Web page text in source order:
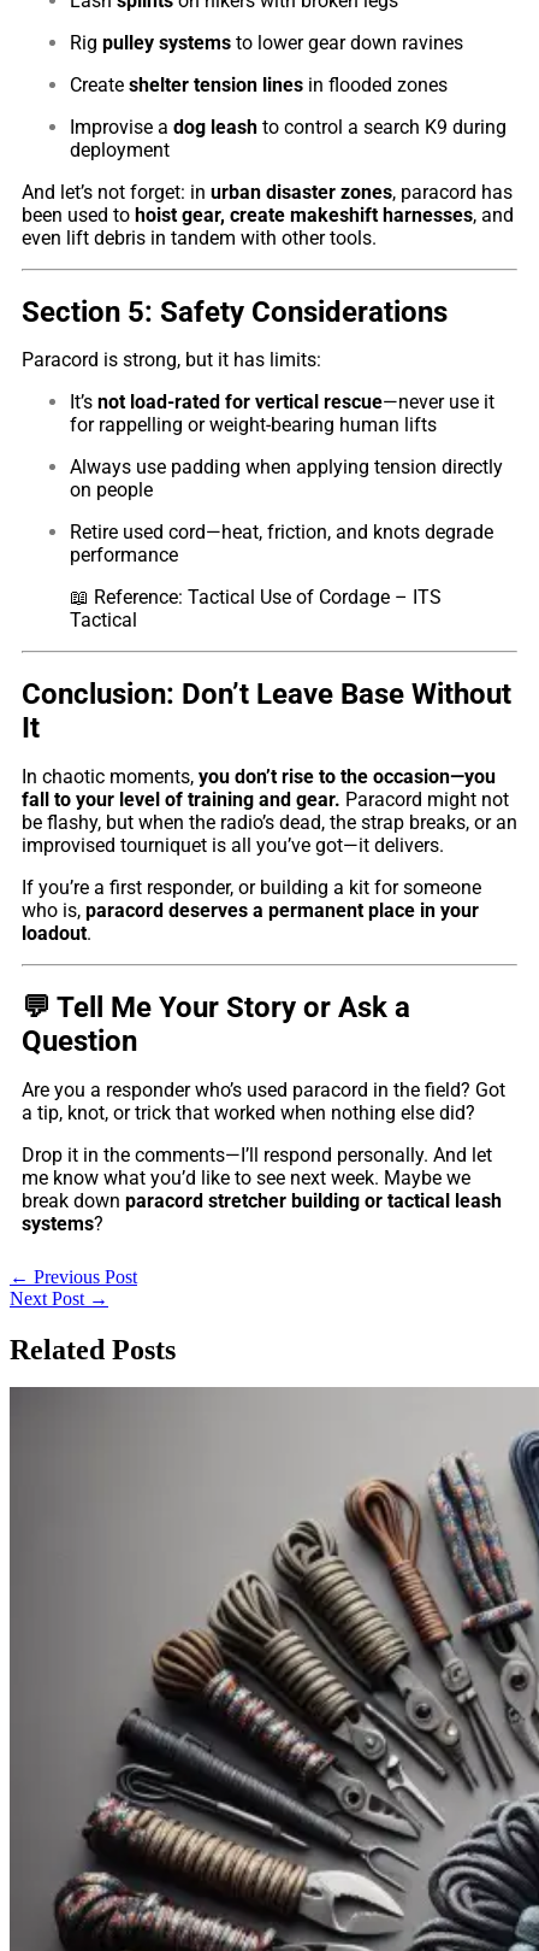
Rig pulley systems to lower gear down ravines
Create shelter tension lines in flooded zones
Improvise a dog leash to control a search K9 during
deployment
And let’s not forget: in urban disaster zones, paracord has
been used to hoist gear, create makeshift harnesses, and
even lift debris in tandem with other tools.
Section 5: Safety Considerations
Paracord is strong, but it has limits:
It’s not load-rated for vertical rescue—never use it
for rappelling or weight-bearing human lifts
Always use padding when applying tension directly
on people
Retire used cord—heat, friction, and knots degrade
performance
📖 Reference: Tactical Use of Cordage – ITS
Tactical
Conclusion: Don’t Leave Base Without
It
In chaotic moments, you don’t rise to the occasion—you
fall to your level of training and gear. Paracord might not
be flashy, but when the radio’s dead, the strap breaks, or an
improvised tourniquet is all you’ve got—it delivers.
If you’re a first responder, or building a kit for someone
who is, paracord deserves a permanent place in your
loadout.
💬 Tell Me Your Story or Ask a
Question
Are you a responder who’s used paracord in the field? Got
a tip, knot, or trick that worked when nothing else did?
Drop it in the comments—I’ll respond personally. And let
me know what you’d like to see next week. Maybe we
break down paracord stretcher building or tactical leash
systems?
← Previous Post
Next Post →
Related Posts